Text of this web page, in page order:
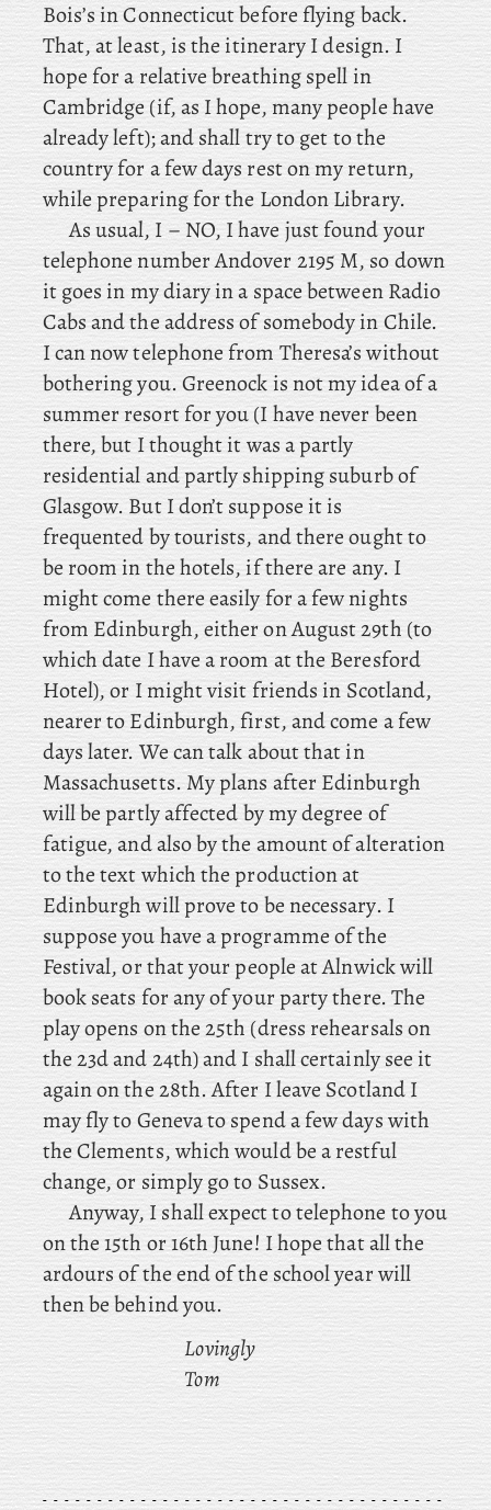
Bois’s in Connecticut before flying back.
That, at least, is the itinerary I design. I
hope for a relative breathing spell in
Cambridge (if, as I hope, many people have
already left); and shall try to get to the
country for a few days rest on my return,
whilepreparing for the London Library.
As usual, I – NO, I have just found your
telephone number Andover 2195 M, so down
it goes in my diary in a space between Radio
Cabs and the address of somebody in Chile.
I can now telephone from Theresa’s without
bothering you. Greenockis not my idea of a
summer resort for you (I have never been
there, but I thought it was a partly
residential and partly shipping suburb of
Glasgow. But I don’t suppose it is
frequented by tourists, and there ought to
be room in the hotels, if there are any. I
might come there easily for a few nights
from Edinburgh, either on August 29th (to
which date I have a room at the Beresford
Hotel), or I might visit friends in Scotland,
nearer to Edinburgh, first, and come a few
days later. We can talk about that in
Massachusetts. Myplans after Edinburgh
will be partly affected by my degree of
fatigue, and also by the amount of alteration
to the text which the production at
Edinburgh will prove to be necessary. I
suppose you have a programme of the
Festival, or that your people at Alnwick will
book seats for any of your party there. The
play opens on the 25th (dress rehearsals on
the 23d and 24th) and I shall certainly see it
again on the 28th. After I leave Scotland I
may fly to Geneva to spend a few days with
the Clements, which would be a restful
change, or simply go to Sussex.
Anyway, I shall expect to telephone to you
on the 15th or 16th June! I hope that all the
ardours of the end of the school year will
then be behind you.
Lovingly
Tom